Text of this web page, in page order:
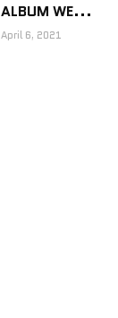
ALBUM WE...
April 6, 2021